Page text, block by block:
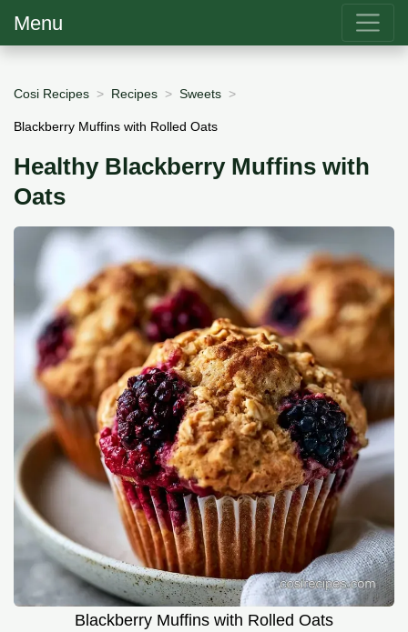
Menu
Cosi Recipes Recipes Sweets
Blackberry Muffins with Rolled Oats
Healthy Blackberry Muffins with
Oats
Blackberry Muffins with Rolled Oats